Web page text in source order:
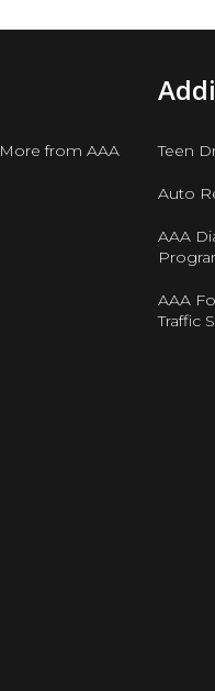
More from AAA Teen
Auto
AAA
AAA
Traffic